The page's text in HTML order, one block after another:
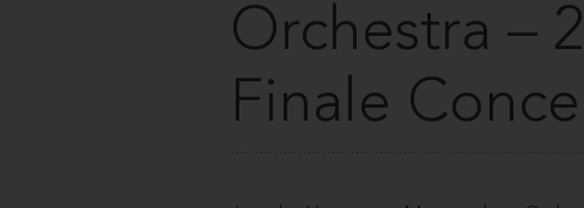
Orchestra –
Finale